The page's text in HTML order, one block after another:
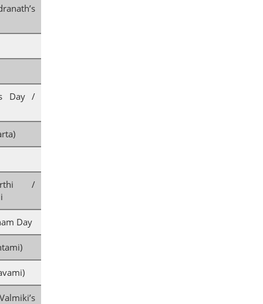
Day /
/
Day